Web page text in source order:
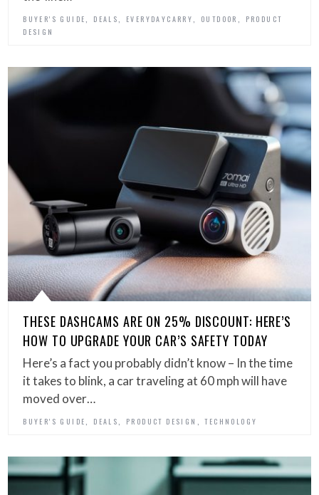
BUYER'S GUIDE DEALS EVERYDAYCARRY OUTDOOR
PRODUCT
DESIGN
THESE DASHCAMS ARE ON 25% DISCOUNT: HERE’S
HOW TO UPGRADE YOUR CAR’S SAFETY TODAY
Here’s a fact you probably didn’t know – In the time
it takes to blink, a car traveling at 60 mph will have
moved over…
BUYER'S GUIDE DEALS PRODUCT DESIGN ,TECHNOLOGY